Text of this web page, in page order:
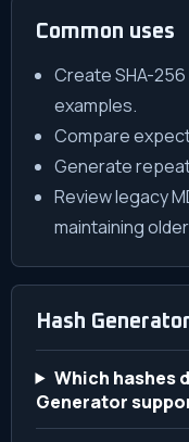
Common uses
Create SHA-
examples.
Compare
Generate
Review legacy
maintaining
Hash
Which hashes
Generator